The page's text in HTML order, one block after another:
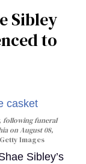
Sibley
to
following funeral
on August 08,
Images
Sibley’s